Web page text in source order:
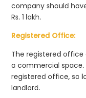
company should
Rs. 1 lakh.
Registered Office:
The registered
a commercial
registered office, so
landlord.